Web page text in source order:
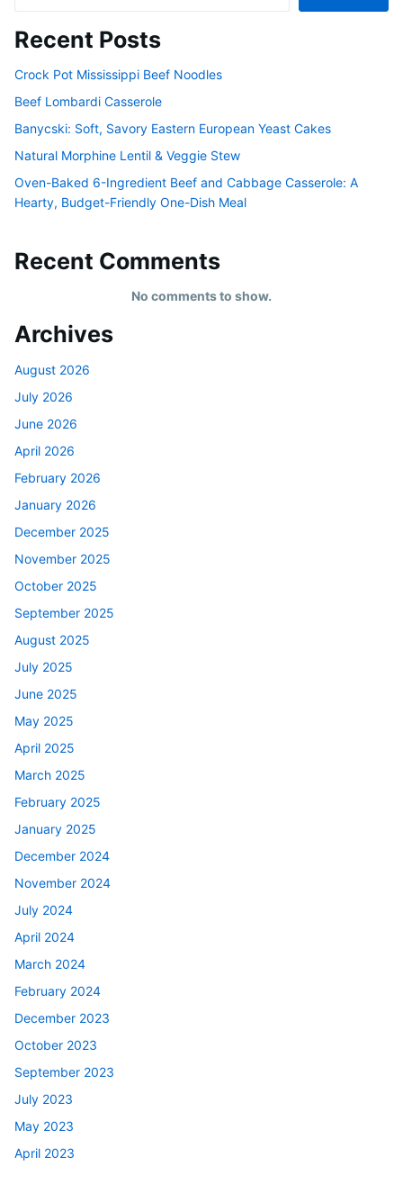
Recent Posts
Crock Pot Mississippi Beef Noodles
Beef Lombardi Casserole
Banycski: Soft, Savory Eastern European Yeast Cakes
Natural Morphine Lentil & Veggie Stew
Oven-Baked 6-Ingredient Beef and Cabbage Casserole: A
Hearty, Budget-Friendly One-Dish Meal
Recent Comments
No comments to show.
Archives
August 2026
July 2026
June 2026
April 2026
February 2026
January 2026
December 2025
November 2025
October 2025
September 2025
August 2025
July 2025
June 2025
May 2025
April 2025
March 2025
February 2025
January 2025
December 2024
November 2024
July 2024
April 2024
March 2024
February 2024
December 2023
October 2023
September 2023
July 2023
May 2023
April 2023